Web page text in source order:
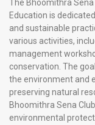
The Bhoomithra Sena
Education is
and sustainable
various activities,
management
conservation. The
the environment and
preserving natural
Bhoomithra Sena
environmental